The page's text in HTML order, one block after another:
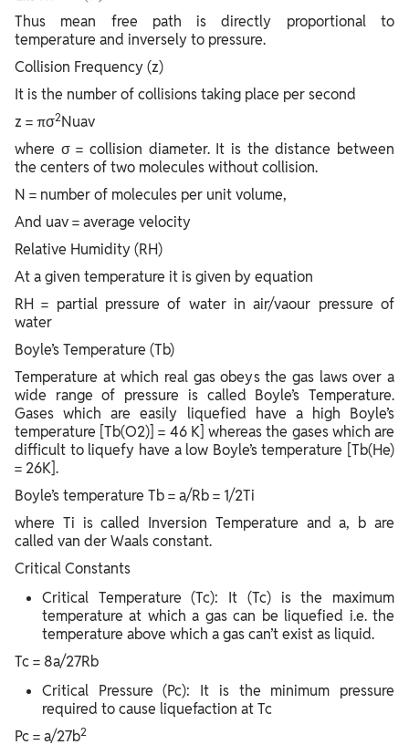
Thus mean free path is directly proportional to
temperature and inversely to pressure.
Collision Frequency (z)
It is the number of collisions taking place per second
z = πσ2Nuav
where σ = collision diameter. It is the distance between
the centers of two molecules without collision.
N = number of molecules per unit volume,
And uav = average velocity
Relative Humidity (RH)
At a given temperature it is given by equation
RH = partial pressure of water in air/vaour pressure of
water
Boyle’s Temperature (Tb)
Temperature at which real gas obeys the gas laws over a
wide range of pressure is called Boyle’s Temperature.
Gases which are easily liquefied have a high Boyle’s
temperature [Tb(O2)] = 46 K] whereas the gases which are
difficult to liquefy have a low Boyle’s temperature [Tb(He)
= 26K].
Boyle’s temperature Tb = a/Rb = 1/2Ti
where Ti is called Inversion Temperature and a, b are
called van der Waals constant.
Critical Constants
Critical Temperature (Tc): It (Tc) is the maximum
temperature at which a gas can be liquefied i.e. the
temperature above which a gas can’t exist as liquid.
Tc = 8a/27Rb
Critical Pressure (Pc): It is the minimum pressure
required to cause liquefaction at Tc
Pc = a/27b2